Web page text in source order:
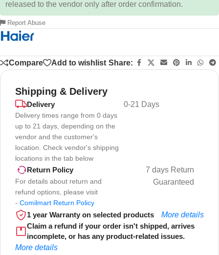
released to the vendor only after order confirmation.
Report Abuse
Compare Add to wishlist Share:
Shipping & Delivery
Delivery
Delivery times range from 0 days
up to 21 days, depending on the
vendor and the customer's
location. Check vendor's shipping
locations in the tab below
0-21 Days
Return Policy
For details about return and
refund options, please visit
- Comilmart Return Policy
7 days Return
Guaranteed
1 year Warranty on selected products
More details
Claim a refund if your order isn't shipped, arrives
incomplete, or has any product-related issues.
More details